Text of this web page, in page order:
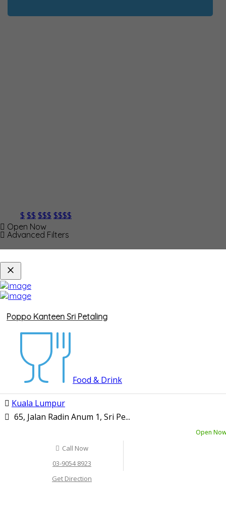
$ $$ $$$ $$$$
Open Now
Advanced Filters
Poppo Kanteen Sri Petaling
Food & Drink
Kuala Lumpur
65, Jalan Radin Anum 1, Sri Pe...
Open
Call Now
03-9054 8923
Get Direction